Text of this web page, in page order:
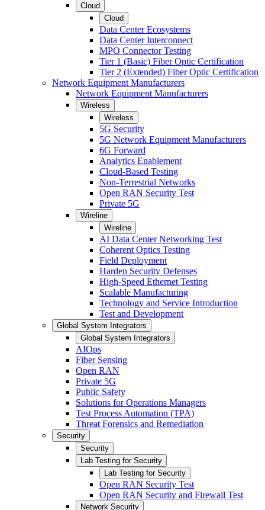
Cloud
Cloud
Data Center Ecosystems
Data Center Interconnect
MPO Connector Testing
Tier 1 (Basic) Fiber Optic Certification
Tier 2 (Extended) Fiber Optic Certification
Network Equipment Manufacturers
Network Equipment Manufacturers
Wireless
Wireless
5G Security
5G Network Equipment Manufacturers
6G Forward
Analytics Enablement
Cloud-Based Testing
Non-Terrestrial Networks
Open RAN Security Test
Private 5G
Wireline
Wireline
AI Data Center Networking Test
Coherent Optics Testing
Field Deployment
Harden Security Defenses
High-Speed Ethernet Testing
Scalable Manufacturing
Technology and Service Introduction
Test and Development
Global System Integrators
Global System Integrators
AIOps
Fiber Sensing
Open RAN
Private 5G
Public Safety
Solutions for Operations Managers
Test Process Automation (TPA)
Threat Forensics and Remediation
Security
Security
Lab Testing for Security
Lab Testing for Security
Open RAN Security Test
Open RAN Security and Firewall Test
Network Security